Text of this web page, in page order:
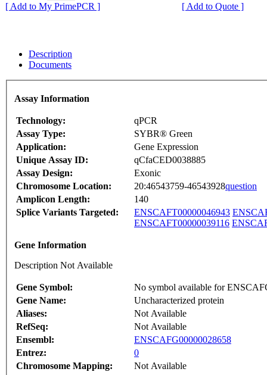
[ Add to My PrimePCR ]
[ Add to Quote ]
Description
Documents
Assay Information
Technology:
qPCR
Assay Type:
SYBR® Green
Application:
Gene Expression
Unique Assay ID:
qCfaCED0038885
Assay Design:
Exonic
Chromosome Location:
20:46543759-46543928question
Amplicon Length:
140
Splice Variants Targeted:
ENSCAFT00000046943
ENSCAFT00000039116
Gene Information
Description Not Available
Gene Symbol:
No symbol available for
Gene Name:
Uncharacterized protein
Aliases:
Not Available
RefSeq:
Not Available
Ensembl:
ENSCAFG00000028658
Entrez:
0
Chromosome Mapping:
Not Available